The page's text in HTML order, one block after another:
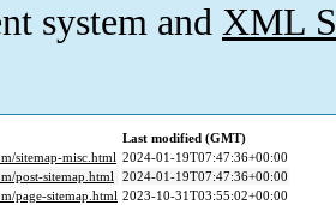
system and XML
Last modified (GMT)
sitemap-misc.html 2024-01-19T07:47:36+00:00
post-sitemap.html 2024-01-19T07:47:36+00:00
page-sitemap.html 2023-10-31T03:55:02+00:00